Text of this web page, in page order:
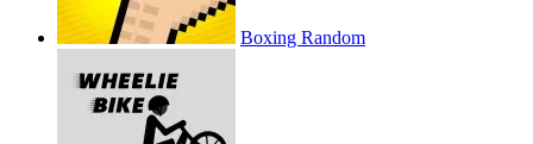
Boxing Random